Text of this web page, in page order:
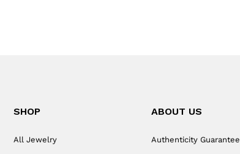
SHOP
All Jewelry
ABOUT US
Authenticity Guarantee